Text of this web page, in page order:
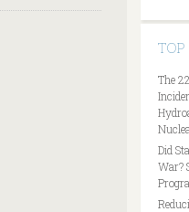
TOP
The
Did
War?